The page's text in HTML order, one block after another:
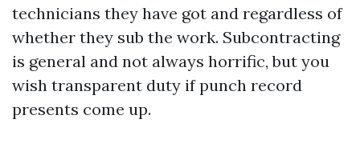
technicians they have got and regardless of
whether they sub the work. Subcontracting
is general and not always horrific, but you
wish transparent duty if punch record
presents come up.